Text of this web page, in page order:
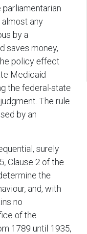
any
by a
saves money,
policy effect
Medicaid
the federal-state
The rule
by an
surely
Clause 2 of the
the
and, with
no
of the
1789 until 1935,